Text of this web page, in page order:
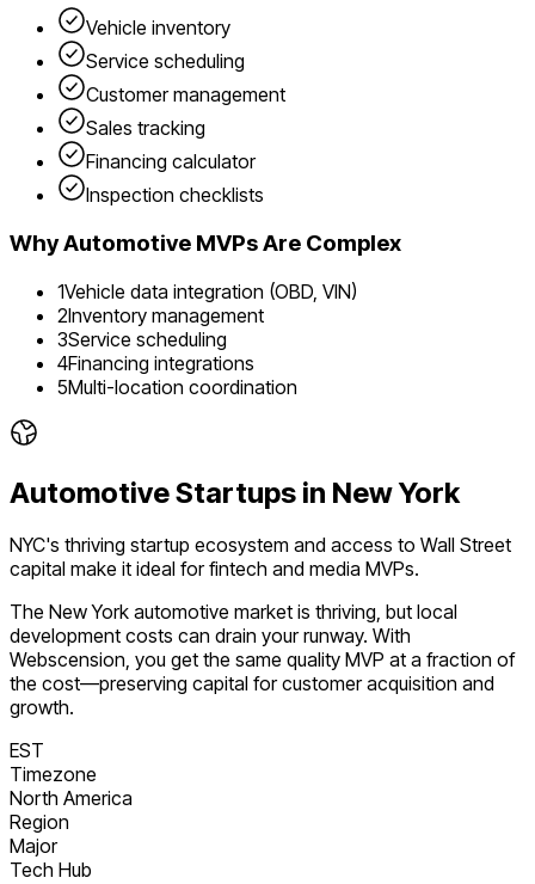
Vehicle inventory
Service scheduling
Customer management
Sales tracking
Financing calculator
Inspection checklists
WhyAutomotive MVPs Are Complex
1Vehicle data integration (OBD, VIN)
2Inventory management
3Service scheduling
4Financing integrations
5Multi-location coordination
AutomotiveStartups in New York
NYC's thriving startup ecosystem and access to Wall Street
capital make it ideal for fintech and media MVPs.
The New York automotive market is thriving, but local
development costs can drain your runway. With
Webscension, you get the same quality MVP at a fraction of
the cost—preserving capital for customer acquisition and
growth.
EST
Timezone
North America
Region
Major
Tech Hub